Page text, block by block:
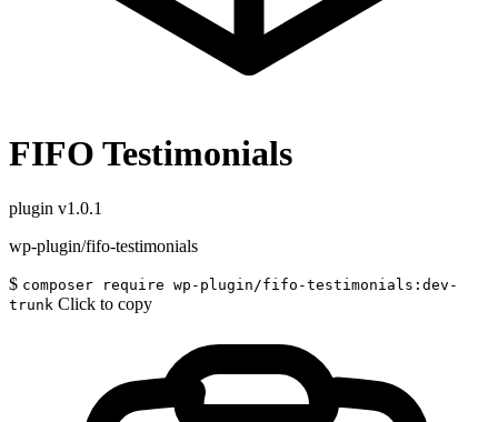
FIFO Testimonials
plugin v1.0.1
wp-plugin/fifo-testimonials
$ composer require wp-plugin/fifo-testimonials:dev-
trunk Click to copy